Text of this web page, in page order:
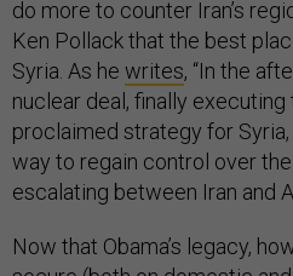
do more to counter Iran’s
Ken Pollack that the best
Syria. As he writes, “In the
nuclear deal, finally executing
proclaimed strategy for
way to regain control over
escalating between Iran and
Now that Obama’s legacy,